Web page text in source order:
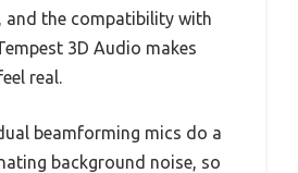
and the compatibility with
3D Audio makes
real.
beamforming mics do a
background noise, so